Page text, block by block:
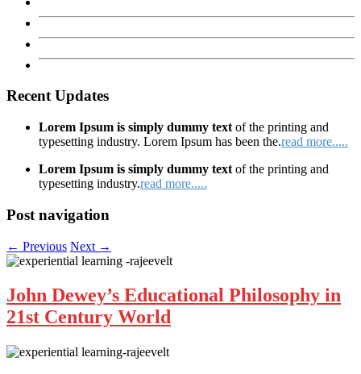
Recent Updates
Lorem Ipsum is simply dummy text of the printing and
typesetting industry. Lorem Ipsum has been the.read more.....
Lorem Ipsum is simply dummy text of the printing and
typesetting industry.read more.....
Post navigation
← Previous Next →
John Dewey’s Educational Philosophy in
21st Century World